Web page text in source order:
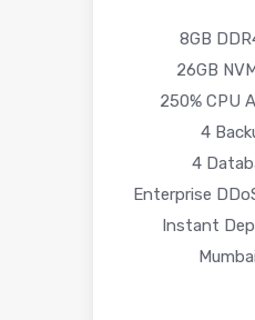
8GB
26GB
250% CPU
4
4
Enterprise
Instant